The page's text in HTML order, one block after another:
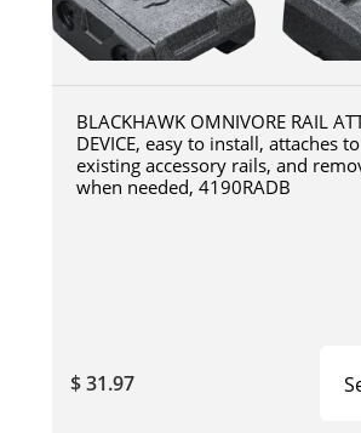
BLACKHAWK OMNIVORE RAIL
DEVICE, easy to install, attaches
existing accessory rails, and
when needed, 4190RADB
$ 31.97